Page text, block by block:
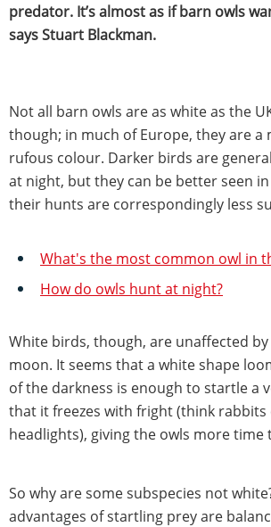
predator. It’s almost as if barn owls
says Stuart Blackman.
Not all barn owls are as white as the
though; in much of Europe, they are a
rufous colour. Darker birds are
at night, but they can be better seen
their hunts are correspondingly less
What's the most common owl in
How do owls hunt at night?
White birds, though, are unaffected
moon. It seems that a white shape
of the darkness is enough to startle a
that it freezes with fright (think rabbits
headlights), giving the owls more time
So why are some subspecies not
advantages of startling prey are